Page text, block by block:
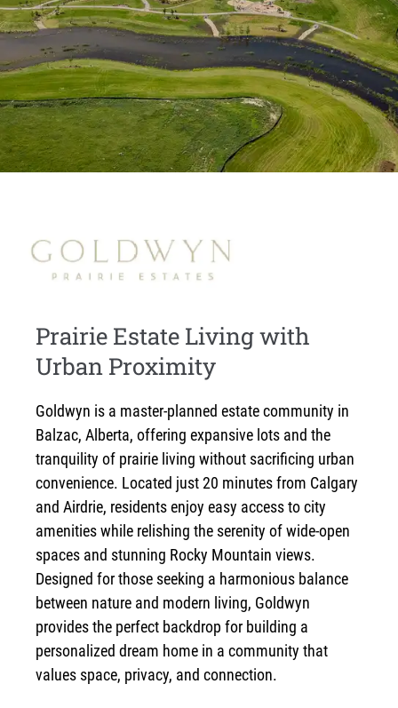
Prairie Estate Living with
Urban Proximity
Goldwyn is a master-planned estate community in
Balzac, Alberta, offering expansive lots and the
tranquility of prairie living without sacrificing urban
convenience. Located just 20 minutes from Calgary
and Airdrie, residents enjoy easy access to city
amenities while relishing the serenity of wide-open
spaces and stunning Rocky Mountain views.
Designed for those seeking a harmonious balance
between nature and modern living, Goldwyn
provides the perfect backdrop for building a
personalized dream home in a community that
values space, privacy, and connection.